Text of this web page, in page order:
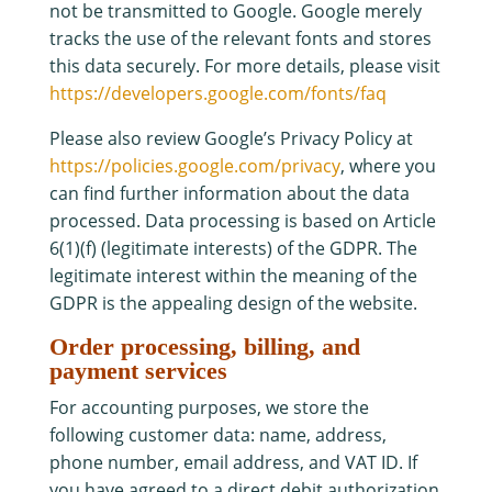
not be transmitted to Google. Google merely
tracks the use of the relevant fonts and stores
this data securely. For more details, please visit
https://developers.google.com/fonts/faq
Please also review Google’s Privacy Policy at
https://policies.google.com/privacy, where you
can find further information about the data
processed. Data processing is based on Article
6(1)(f) (legitimate interests) of the GDPR. The
legitimate interest within the meaning of the
GDPR is the appealing design of the website.
Order processing, billing, and
payment services
For accounting purposes, we store the
following customer data: name, address,
phone number, email address, and VAT ID. If